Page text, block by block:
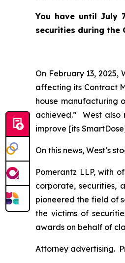
You have until July
securities during the
On February 13,
affecting its Contract
house manufacturing
achieved.” West
improve [its
On this news, West’s
Pomerantz LLP, with
corporate, securities,
pioneered the field of
the victims of
awards on behalf of
Attorney advertising.